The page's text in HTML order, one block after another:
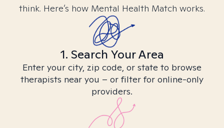
think. Here’s how Mental Health Match works.
1. Search Your Area
Enter your city, zip code, or state to browse
therapists near you – or filter for online-only
providers.